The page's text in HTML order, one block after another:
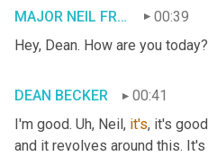
MAJOR NEIL FRANKLIN00:39
Hey, Dean. How are you today?
DEAN BECKER
00:41
I'm good. Uh, Neil, it's, it's
and it revolves around this.